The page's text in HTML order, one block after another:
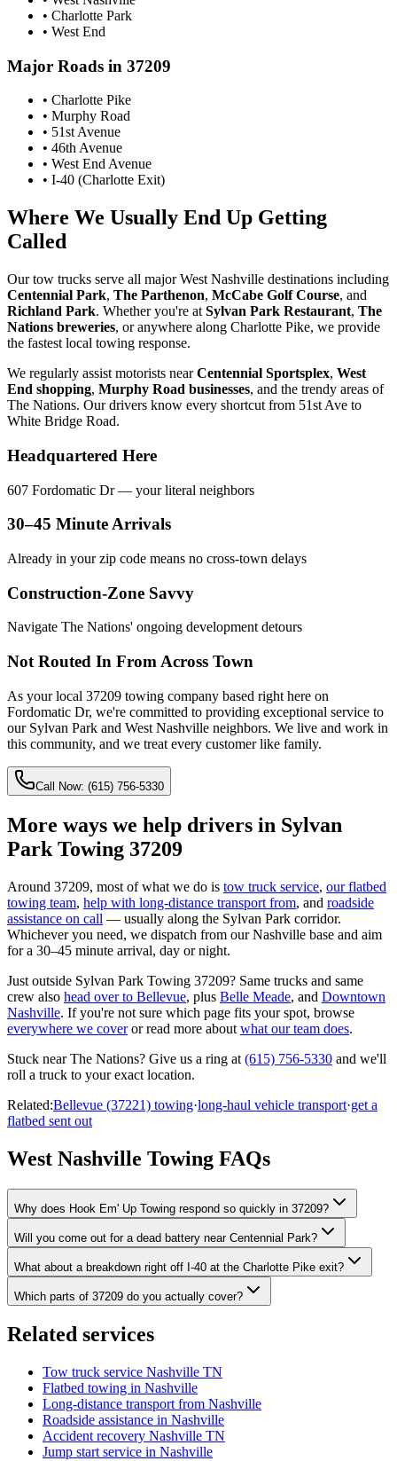
• Charlotte Park
• West End
Major Roads in 37209
• Charlotte Pike
• Murphy Road
• 51st Avenue
• 46th Avenue
• West End Avenue
• I-40 (Charlotte Exit)
Where We Usually End Up Getting
Called
Our tow trucks serve all major West Nashville destinations including
Centennial Park, The Parthenon, McCabe Golf Course, and
Richland Park. Whether you're at Sylvan Park Restaurant, The
Nations breweries, or anywhere along Charlotte Pike, we provide
the fastest local towing response.
We regularly assist motorists nearCentennial Sportsplex, West
End shopping, Murphy Road businesses, and the trendy areas of
The Nations. Our drivers know every shortcut from 51st Ave to
White Bridge Road.
Headquartered Here
607 Fordomatic Dr — your literal neighbors
30–45 Minute Arrivals
Already in your zip code means no cross-town delays
Construction-Zone Savvy
Navigate The Nations' ongoing development detours
Not Routed In From Across Town
As your local 37209 towing company based right here on
Fordomatic Dr, we're committed to providing exceptional service to
our Sylvan Park and West Nashville neighbors. We live and work in
this community, and we treat every customer like family.
Call Now: (615) 756-5330
More ways we help drivers in Sylvan
Park Towing 37209
Around 37209, most of what we do is tow truck service, our flatbed
towing team, help with long-distance transport from, and roadside
assistance on call — usually along the Sylvan Park corridor.
Whichever you need, we dispatch from our Nashville base and aim
for a 30–45 minute arrival, day or night.
Just outside Sylvan Park Towing 37209? Same trucks and same
crew also head over to Bellevue, plus Belle Meade, and Downtown
Nashville. If you're not sure which page fits your spot, browse
everywhere we cover or read more about what our team does.
Stuck nearThe Nations? Give us a ring at (615) 756-5330 and we'll
roll a truck to your exact location.
Related:Bellevue (37221) towing·long-haul vehicle transport·get a
flatbed sent out
West Nashville Towing FAQs
Why does Hook Em' Up Towing respond so quickly in 37209?
Will you come out for a dead battery near Centennial Park?
What about a breakdown right off I-40 at the Charlotte Pike exit?
Which parts of 37209 do you actually cover?
Related services
Tow truck service Nashville TN
Flatbed towing in Nashville
Long-distance transport from Nashville
Roadside assistance in Nashville
Accident recovery Nashville TN
Jump start service in Nashville